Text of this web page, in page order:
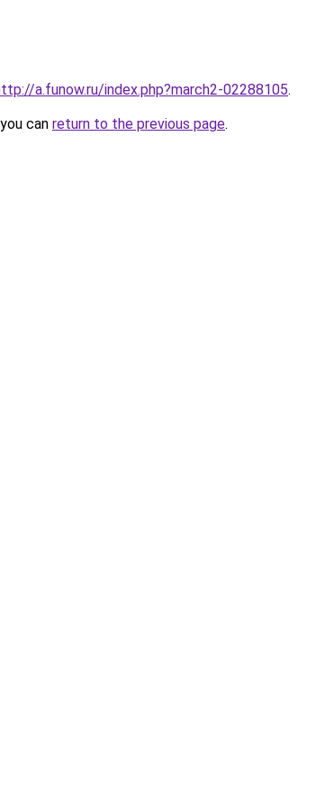
a.funow.ru/index.php?march2-02288105.
can return to the previous page.